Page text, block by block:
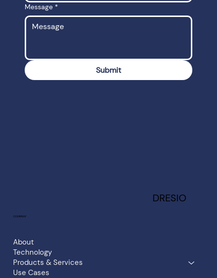
Message *
Submit
DRESIO
About
Technology
Products & Services
Use Cases
COMPANY